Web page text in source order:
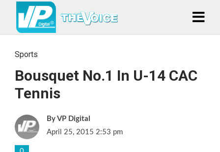
Sports
Bousquet No.1 In U-14 CAC
Tennis
VP Digital
April 25, 2015 2:53 pm